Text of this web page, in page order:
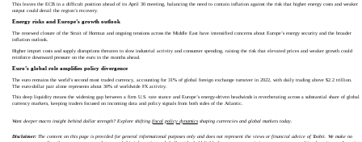
This leaves the ECB in a difficult position ahead of its April 30 meeting, balancing the need to contain inflation against the risk that higher energy costs and weaker
output could derail the region’s recovery.
Energy risks and Europe’s growth outlook
The renewed closure of the Strait of Hormuz and ongoing tensions across the Middle East have intensified concerns about Europe’s energy security and the broader
inflation outlook.
Higher import costs and supply disruptions threaten to slow industrial activity and consumer spending, raising the risk that elevated prices and weaker growth could
reinforce downward pressure on the euro in the months ahead.
Euro’s global role amplifies policy divergence
The euro remains the world’s second most traded currency, accounting for 31% of global foreign exchange turnover in 2022, with daily trading above $2.2 trillion.
The euro-dollar pair alone represents about 30% of worldwide FX activity.
This deep liquidity means the widening gap between a firm U.S. rate stance and Europe’s energy-driven headwinds is reverberating across a substantial share of global
currency markets, keeping traders focused on incoming data and policy signals from both sides of the Atlantic.
Want deeper macro insight behind dollar strength? Explore shifting fiscal policy dynamicsshaping currencies and global markets today.
Disclaimer:The content on this page is provided for general informational purposes only and does not represent the views or financial advice of Toobit. We make no